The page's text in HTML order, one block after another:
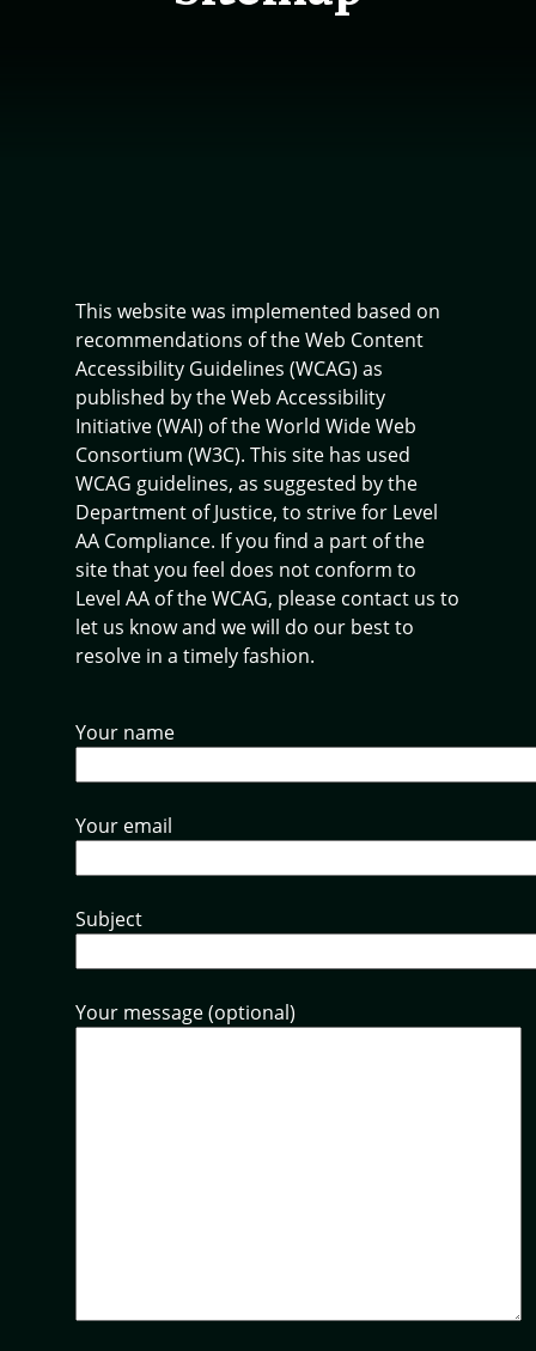
This website was implemented based on
recommendations of the Web Content
Accessibility Guidelines (WCAG) as
published by the Web Accessibility
Initiative (WAI) of the World Wide Web
Consortium (W3C). This site has used
WCAG guidelines, as suggested by the
Department of Justice, to strive for Level
AA Compliance. If you find a part of the
site that you feel does not conform to
Level AA of the WCAG, please contact us to
let us know and we will do our best to
resolve in a timely fashion.
Your name
Your email
Subject
Your message (optional)